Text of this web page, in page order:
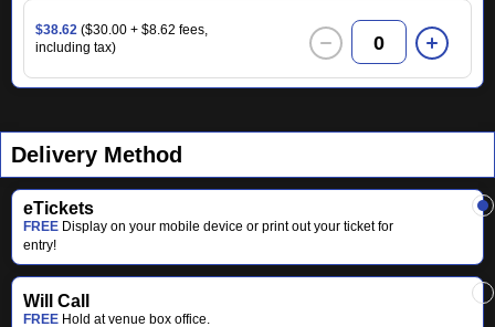
$38.62 ($30.00 + $8.62 fees,
including tax)
0
Delivery Method
eTickets
FREE Display on your mobile device or print out your ticket for
entry!
Will Call
FREE Hold at venue box office.